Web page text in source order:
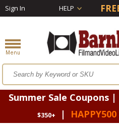
Sign In HELP
Summer Sale Coupons |
$350+
| HAPPY500